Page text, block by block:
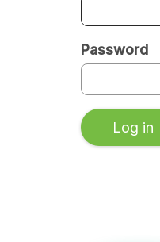
a
new
or
existing
user?
Password
Log in